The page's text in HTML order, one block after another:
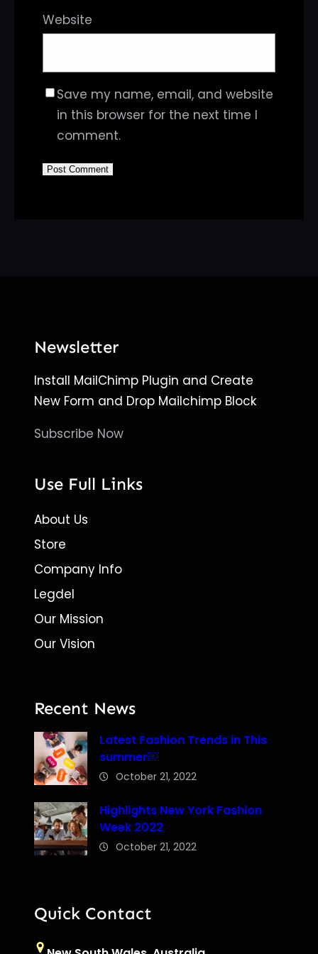
Website
Save my name, email, and website
in this browser for the next time I
comment.
Newsletter
Install MailChimp Plugin and Create
New Form and Drop Mailchimp Block
Subscribe Now
Use Full Links
About Us
Store
Company Info
Legdel
Our Mission
Our Vision
Recent News
Latest Fashion Trends in This
summer￼
October 21, 2022
Highlights New York Fashion
Week 2022
October 21, 2022
Quick Contact